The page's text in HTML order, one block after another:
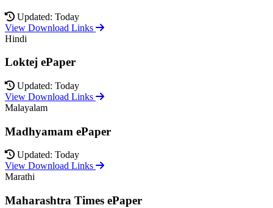
Updated: Today
View Download Links
Hindi
Loktej ePaper
Updated: Today
View Download Links
Malayalam
Madhyamam ePaper
Updated: Today
View Download Links
Marathi
Maharashtra Times ePaper